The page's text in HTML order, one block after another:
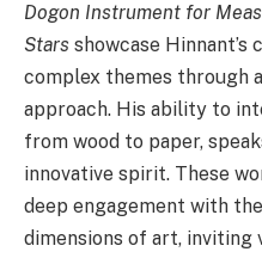
Dogon Instrument for
Stars showcase
complex themes through
approach. His ability to
from wood to paper,
innovative spirit. These
deep engagement with
dimensions of art,